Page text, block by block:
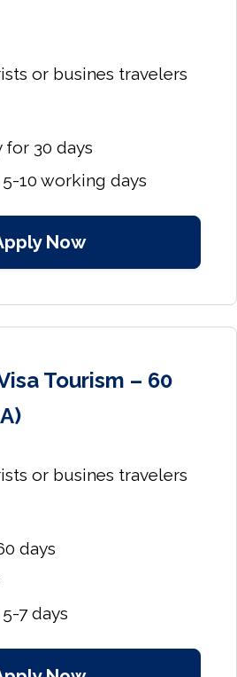
or busines travelers
for 30 days
10 working days
Now
Tourism – 60
or busines travelers
days
7 days